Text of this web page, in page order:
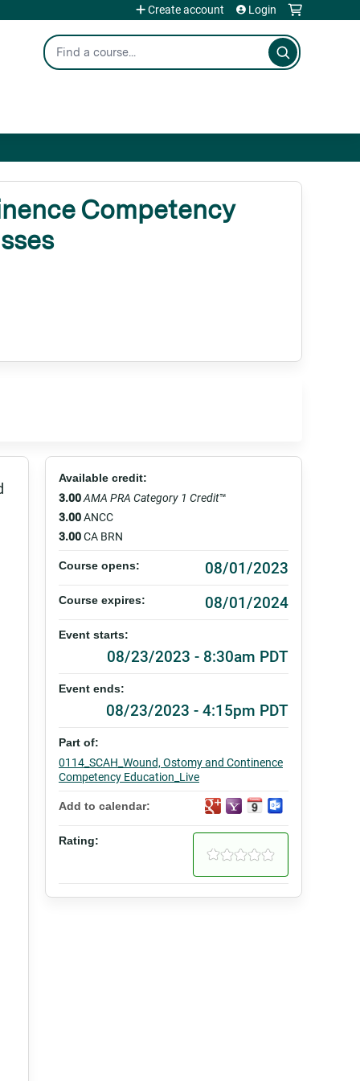
Search
Create account Login
Competency
Available credit:
3.00AMA PRA Category 1 Credit™
3.00ANCC
3.00CA BRN
Course opens: 08/01/2023
Course expires: 08/01/2024
Event starts:
08/23/2023 - 8:30am PDT
Event ends:
08/23/2023 - 4:15pm PDT
Part of:
0114_SCAH_Wound, Ostomy and Continence
Competency Education_Live
Add to calendar:
Rating: